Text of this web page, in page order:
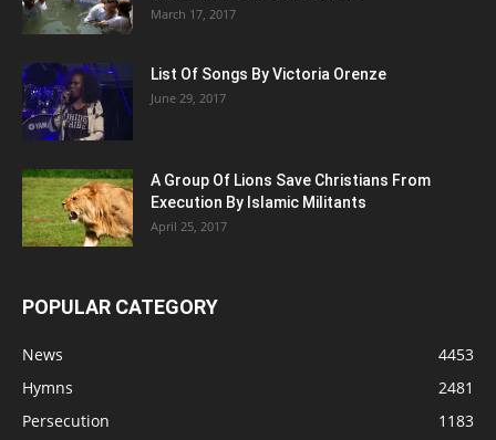
March 17, 2017
List Of Songs By Victoria Orenze
June 29, 2017
A Group Of Lions Save Christians From
Execution By Islamic Militants
April 25, 2017
POPULAR CATEGORY
News
4453
Hymns
2481
Persecution
1183